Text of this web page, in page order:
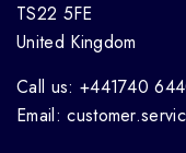
TS22 5FE
United Kingdom
Call us: +441740
Email: